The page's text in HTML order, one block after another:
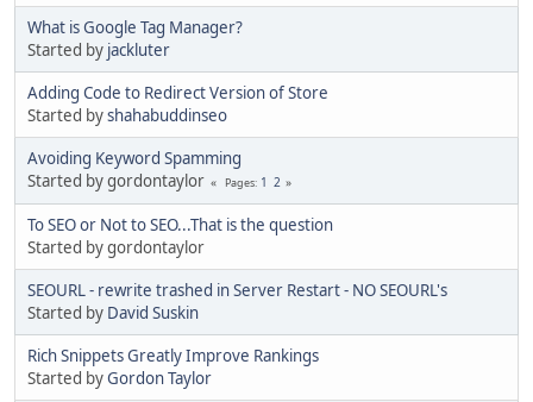
What is Google Tag Manager?
Started by jackluter
Adding Code to Redirect Version of Store
Started byshahabuddinseo
Avoiding Keyword Spamming
Started by gordontaylor
Pages 1 2
To SEO or Not to SEO...That is the question
Started by gordontaylor
SEOURL - rewrite trashed in Server Restart - NO SEOURL's
Started by David Suskin
Rich Snippets Greatly Improve Rankings
Started byGordon Taylor